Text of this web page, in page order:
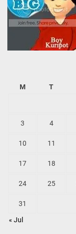
M T
« Jul
3 4
10 11
17 18
24 25
31